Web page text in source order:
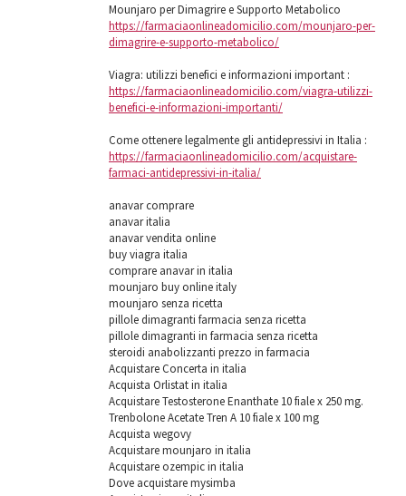
Mounjaro per Dimagrire e Supporto Metabolico
https://farmaciaonlineadomicilio.com/mounjaro-per-
dimagrire-e-supporto-metabolico/
Viagra: utilizzi benefici e informazioni important :
https://farmaciaonlineadomicilio.com/viagra-utilizzi-
benefici-e-informazioni-importanti/
Come ottenere legalmente gli antidepressivi in ​​Italia :
https://farmaciaonlineadomicilio.com/acquistare-
farmaci-antidepressivi-in-italia/
anavar comprare
anavar italia
anavar vendita online
buy viagra italia
comprare anavar in italia
mounjaro buy online italy
mounjaro senza ricetta
pillole dimagranti farmacia senza ricetta
pillole dimagranti in farmacia senza ricetta
steroidi anabolizzanti prezzo in farmacia
Acquistare Concerta in italia
Acquista Orlistat in italia
Acquistare Testosterone Enanthate 10 fiale x 250 mg.
Trenbolone Acetate Tren A 10 fiale x 100 mg
Acquista wegovy
Acquistare mounjaro in italia
Acquistare ozempic in italia
Dove acquistare mysimba